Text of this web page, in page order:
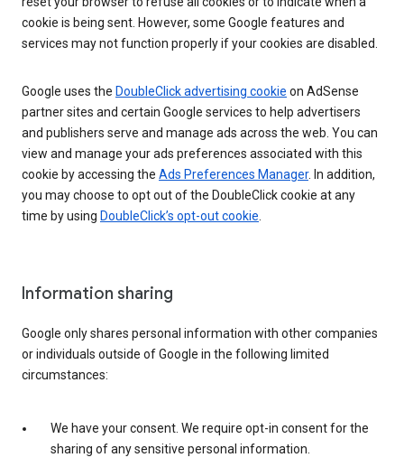
cookie is being sent. However, some Google features and
services may not function properly if your cookies are disabled.
Google uses the DoubleClick advertising cookie on AdSense
partner sites and certain Google services to help advertisers
and publishers serve and manage ads across the web. You can
view and manage your ads preferences associated with this
cookie by accessing the Ads Preferences Manager. In addition,
you may choose to opt out of the DoubleClick cookie at any
time by using DoubleClick’s opt-out cookie
Information sharing
Google only shares personal information with other companies
or individuals outside of Google in the following limited
circumstances:
We have your consent. We require opt-in consent for the
sharing of any sensitive personal information.